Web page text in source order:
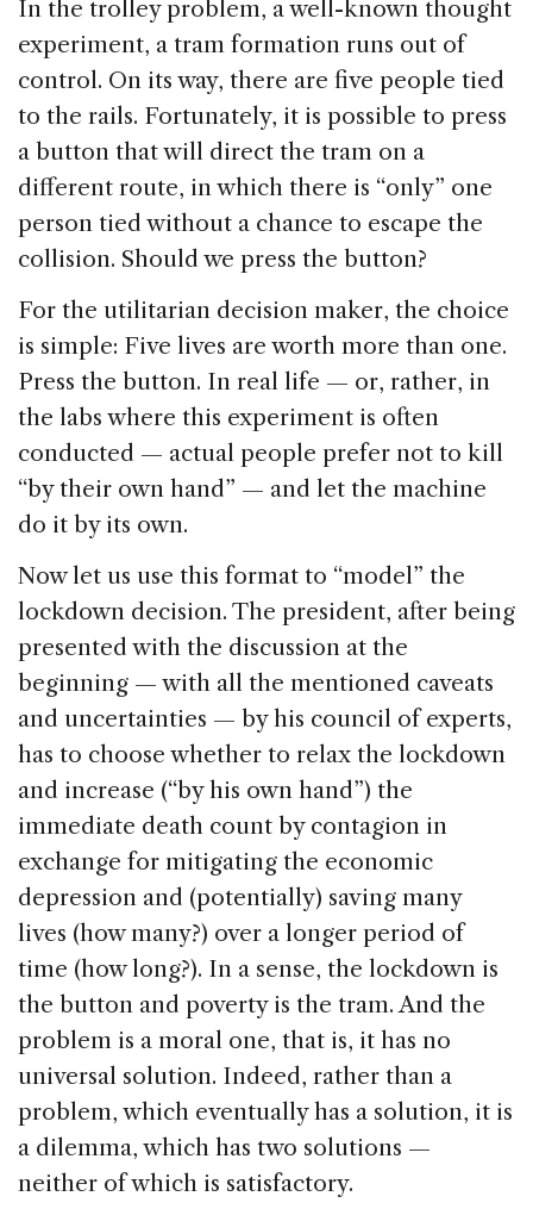
In the trolley problem, a well-known thought
experiment, a tram formation runs out of
control. On its way, there are five people tied
to the rails. Fortunately, it is possible to press
a button that will direct the tram on a
different route, in which there is “only” one
person tied without a chance to escape the
collision. Should we press the button?
For the utilitarian decision maker, the choice
is simple: Five lives are worth more than one.
Press the button. In real life — or, rather, in
the labs where this experiment is often
conducted — actual people prefer not to kill
“by their own hand” — and let the machine
do it by its own.
Now let us use this format to “model” the
lockdown decision. The president, after being
presented with the discussion at the
beginning — with all the mentioned caveats
and uncertainties — by his council of experts,
has to choose whether to relax the lockdown
and increase (“by his own hand”) the
immediate death count by contagion in
exchange for mitigating the economic
depression and (potentially) saving many
lives (how many?) over a longer period of
time (how long?). In a sense, the lockdown is
the button and poverty is the tram. And the
problem is a moral one, that is, it has no
universal solution. Indeed, rather than a
problem, which eventually has a solution, it is
a dilemma, which has two solutions —
neither of which is satisfactory.